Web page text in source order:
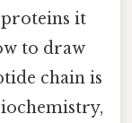
it
to draw
chain is